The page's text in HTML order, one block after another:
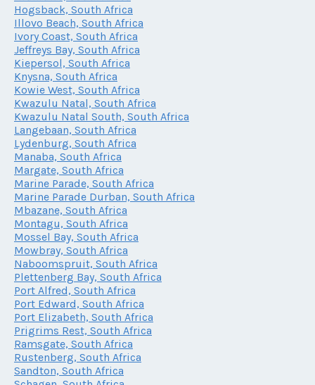
Hogsback, South Africa
Illovo Beach, South Africa
Ivory Coast, South Africa
Jeffreys Bay, South Africa
Kiepersol, South Africa
Knysna, South Africa
Kowie West, South Africa
Kwazulu Natal, South Africa
Kwazulu Natal South, South Africa
Langebaan, South Africa
Lydenburg, South Africa
Manaba, South Africa
Margate, South Africa
Marine Parade, South Africa
Marine Parade Durban, South Africa
Mbazane, South Africa
Montagu, South Africa
Mossel Bay, South Africa
Mowbray, South Africa
Naboomspruit, South Africa
Plettenberg Bay, South Africa
Port Alfred, South Africa
Port Edward, South Africa
Port Elizabeth, South Africa
Prigrims Rest, South Africa
Ramsgate, South Africa
Rustenberg, South Africa
Sandton, South Africa